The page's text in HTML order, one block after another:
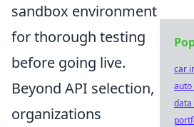
sandbox environment
for thorough testing
before going live.
Beyond API selection,
organizations
car
auto
data